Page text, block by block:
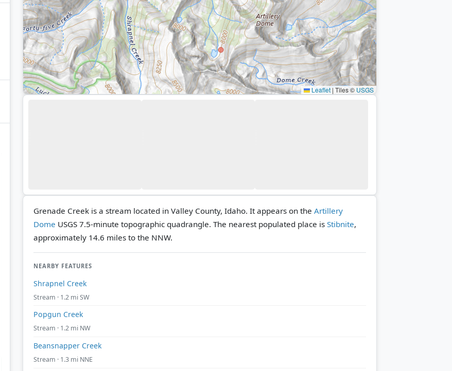
Leaflet | Tiles ©USGS
Grenade Creek is a stream located in Valley County, Idaho. It appears on the Artillery
Dome USGS 7.5-minute topographic quadrangle. The nearest populated place is Stibnite,
approximately 14.6 miles to the NNW.
NEARBY FEATURES
Shrapnel Creek
Stream · 1.2 mi SW
Popgun Creek
Stream · 1.2 mi NW
Beansnapper Creek
Stream · 1.3 mi NNE